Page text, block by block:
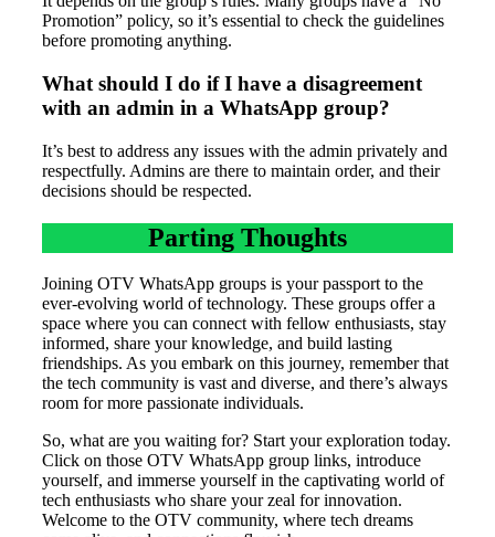
Promotion” policy, so it’s essential to check the guidelines
before promoting anything.
What should I do if I have a disagreement
with an admin in a WhatsApp group?
It’s best to address any issues with the admin privately and
respectfully. Admins are there to maintain order, and their
decisions should be respected.
Parting Thoughts
Joining OTV WhatsApp groups is your passport to the
ever-evolving world of technology. These groups offer a
space where you can connect with fellow enthusiasts, stay
informed, share your knowledge, and build lasting
friendships. As you embark on this journey, remember that
the tech community is vast and diverse, and there’s always
room for more passionate individuals.
So, what are you waiting for? Start your exploration today.
Click on those OTV WhatsApp group links, introduce
yourself, and immerse yourself in the captivating world of
tech enthusiasts who share your zeal for innovation.
Welcome to the OTV community, where tech dreams